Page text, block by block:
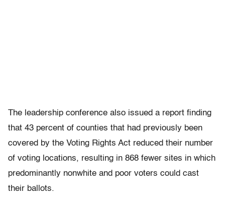
The leadership conference also issued a report finding
that 43 percent of counties that had previously been
covered by the Voting Rights Act reduced their number
of voting locations, resulting in 868 fewer sites in which
predominantly nonwhite and poor voters could cast
their ballots.